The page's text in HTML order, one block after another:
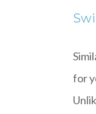
for